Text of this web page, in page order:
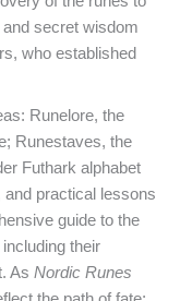
and secret wisdom
who established
Runelore, the
Runestaves, the
Futhark alphabet
practical lessons
guide to the
their
As Nordic Runes